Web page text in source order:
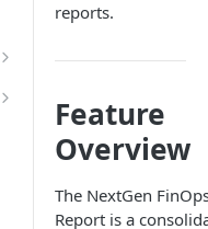
reports.
Feature
Overview
The NextGen
Report is a